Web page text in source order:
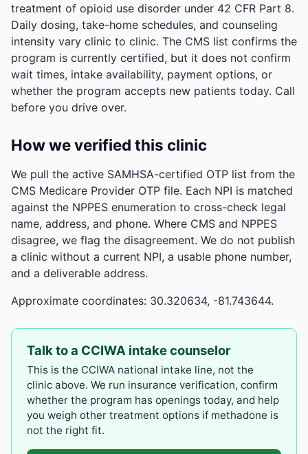
treatment of opioid use disorder under 42 CFR Part 8.
Daily dosing, take-home schedules, and counseling
intensity vary clinic to clinic. The CMS list confirms the
program is currently certified, but it does not confirm
wait times, intake availability, payment options, or
whether the program accepts new patients today. Call
before you drive over.
How we verified this clinic
We pull the active SAMHSA-certified OTP list from the
CMS Medicare Provider OTP file. Each NPI is matched
against the NPPES enumeration to cross-check legal
name, address, and phone. Where CMS and NPPES
disagree, we flag the disagreement. We do not publish
a clinic without a current NPI, a usable phone number,
and a deliverable address.
Approximate coordinates: 30.320634, -81.743644.
Talk to a CCIWA intake counselor
This is the CCIWA national intake line, not the
clinic above. We run insurance verification, confirm
whether the program has openings today, and help
you weigh other treatment options if methadone is
not the right fit.